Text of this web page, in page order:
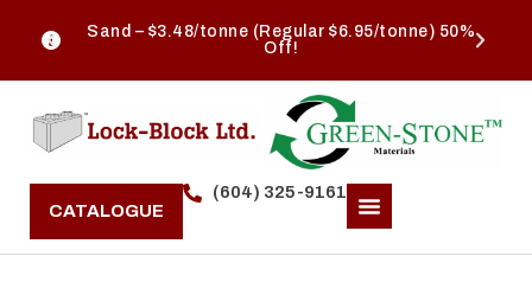
Sand – $3.48/tonne (Regular $6.95/tonne) 50%
Off!
CATALOGUE
(604) 325-9161